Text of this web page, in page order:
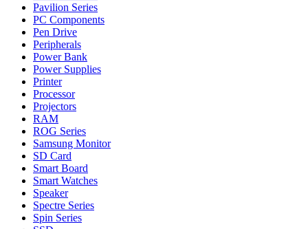
Pavilion Series
PC Components
Pen Drive
Peripherals
Power Bank
Power Supplies
Printer
Processor
Projectors
RAM
ROG Series
Samsung Monitor
SD Card
Smart Board
Smart Watches
Speaker
Spectre Series
Spin Series